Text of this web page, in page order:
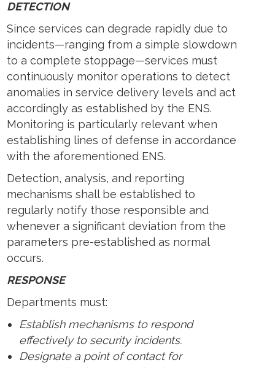
DETECTION
Since services can degrade rapidly due to
incidents—ranging from a simple slowdown
to a complete stoppage—services must
continuously monitor operations to detect
anomalies in service delivery levels and act
accordingly as established by the ENS.
Monitoring is particularly relevant when
establishing lines of defense in accordance
with the aforementioned ENS.
Detection, analysis, and reporting
mechanisms shall be established to
regularly notify those responsible and
whenever a significant deviation from the
parameters pre-established as normal
occurs.
RESPONSE
Departments must:
Establish mechanisms to respond
effectively to security incidents.
Designate a point of contact for